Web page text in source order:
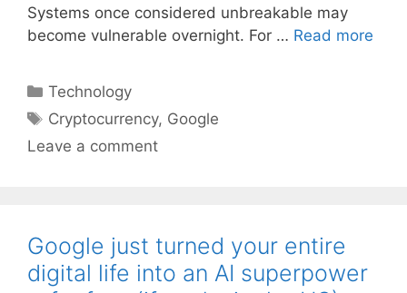
Systems once considered unbreakable may
become vulnerable overnight. For … Read more
Categories
Technology
Tags
Cryptocurrency, Google
Leave a comment
Google just turned your entire
digital life into an AI superpower